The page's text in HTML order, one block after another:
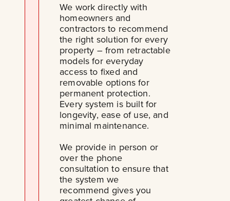
We work directly with
homeowners and
contractors to recommend
the right solution for every
property – from retractable
models for everyday
access to fixed and
removable options for
permanent protection.
Every system is built for
longevity, ease of use, and
minimal maintenance.
We provide in person or
over the phone
consultation to ensure that
the system we
recommend gives you